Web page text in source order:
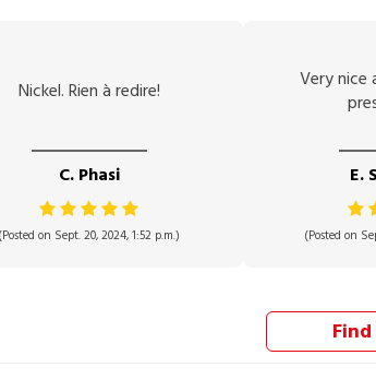
Nickel. Rien à redire!
C. Phasi
(Posted on Sept. 20, 2024, 1:52 p.m.)
Very nice
E.
(Posted on